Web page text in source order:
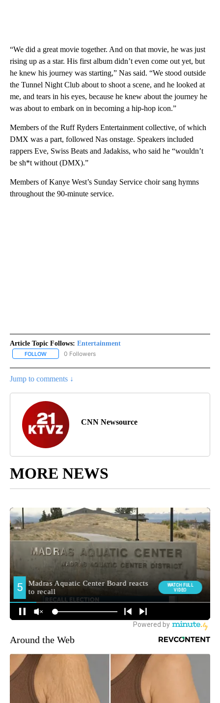
“We did a great movie together. And on that movie, he was just
rising up as a star. His first album didn’t even come out yet, but
he knew his journey was starting,” Nas said. “We stood outside
the Tunnel Night Club about to shoot a scene, and he looked at
me, and tears in his eyes, because he knew about the journey he
was about to embark on in becoming a hip-hop icon.”
Members of the Ruff Ryders Entertainment collective, of which
DMX was a part, followed Nas onstage. Speakers included
rappers Eve, Swiss Beats and Jadakiss, who said he “wouldn’t
be sh*t without (DMX).”
Members of Kanye West’s Sunday Service choir sang hymns
throughout the 90-minute service.
Article Topic Follows: Entertainment
FOLLOW FOLLOW "ENTERTAINMENT" TO RECEIVE NOTIFICATIONS ABOUT
0 Followers
Jump to comments ↓
CNN Newsource
MORE NEWS
Around the Web